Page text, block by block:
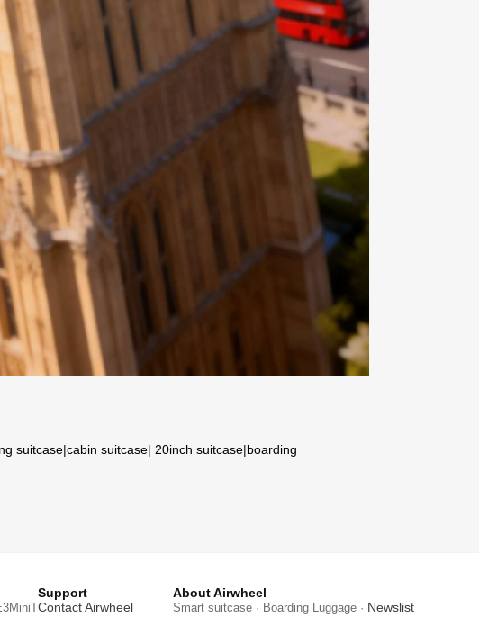
suitcase|cabin suitcase| 20inch suitcase|boarding
Support
Contact Airwheel
About Airwheel
Smart suitcase · Boarding Luggage · Newslist